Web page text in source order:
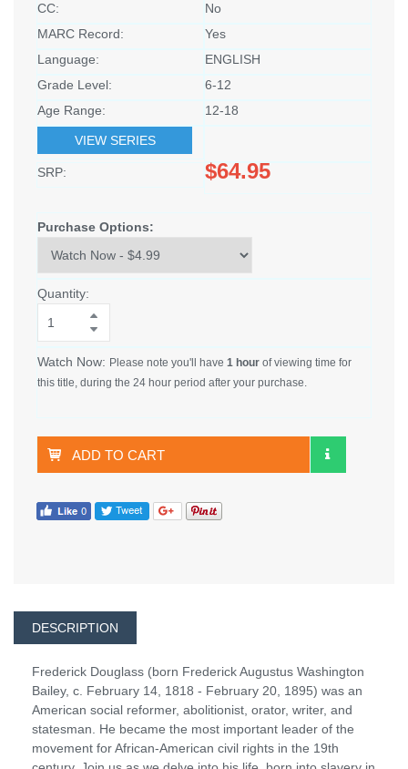
CC:
No
MARC Record:
Yes
Language:
ENGLISH
Grade Level:
6-12
Age Range:
12-18
VIEW SERIES
SRP: $64.95
Purchase Options:
Quantity:
Watch Now: Please note you'll have 1 hour of viewing time for
this title, during the 24 hour period after your purchase.
ADD TO CART
DESCRIPTION
Frederick Douglass (born Frederick Augustus Washington
Bailey, c. February 14, 1818 - February 20, 1895) was an
American social reformer, abolitionist, orator, writer, and
statesman. He became the most important leader of the
movement for African-American civil rights in the 19th